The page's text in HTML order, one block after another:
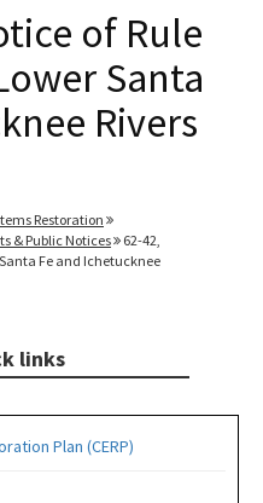
of Rule
Santa
Rivers
Restoration
& Public Notices
62-42,
Fe and Ichetucknee
links
Plan (CERP)